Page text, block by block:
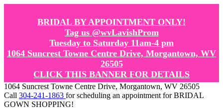
BRIDAL BY APPOINTMENT ONLY!
Tag us @wvLavishProm
Tuesday to Saturday 11am-4 pm
1064 Suncrest Towne Centre Drive, Morgantown, WV
26505
CLICK THIS BANNER FOR DETAILS
1064 Suncrest Towne Centre Drive, Morgantown, WV 26505
Call 304-241-1863 for scheduling an appointment for BRIDAL
GOWN SHOPPING!